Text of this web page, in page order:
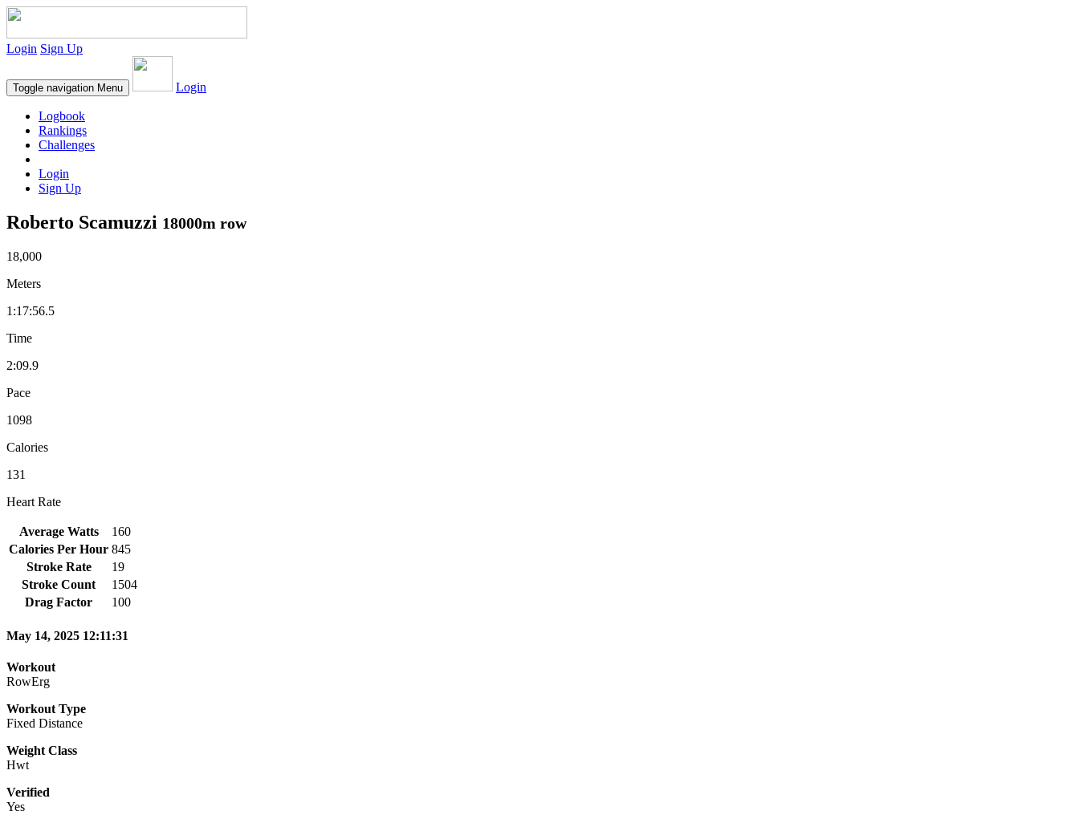
Login Sign Up
Toggle navigation Menu Login
Logbook
Rankings
Challenges
Login
Sign Up
Roberto Scamuzzi 18000m row
18,000
Meters
1:17:56.5
Time
2:09.9
Pace
1098
Calories
131
Heart Rate
Average Watts
160
Calories Per Hour 845
Stroke Rate
19
Stroke Count
1504
Drag Factor
100
May 14, 2025 12:11:31
Workout
RowErg
Workout Type
Fixed Distance
Weight Class
Hwt
Verified
Yes